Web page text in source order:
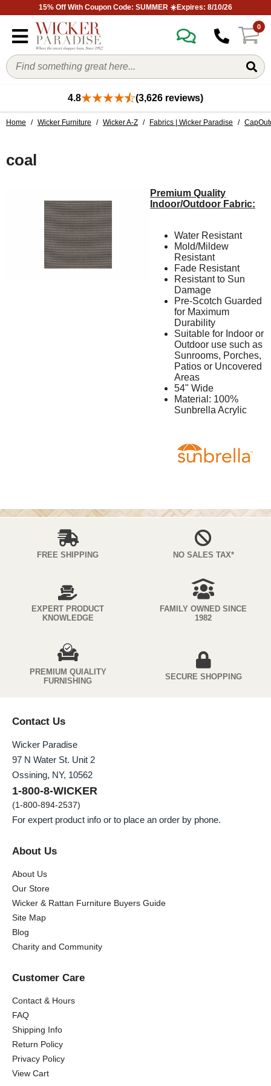
15% Off With Coupon Code: SUMMER ☀️Expires: 8/10/26
0
4.8 (3,626 reviews)
Home / Wicker Furniture / Wicker A-Z / Fabrics | Wicker Paradise /
coal
Premium Quality
Indoor/Outdoor Fabric:
Water Resistant
Mold/Mildew
Resistant
Fade Resistant
Resistant to Sun
Damage
Pre-Scotch Guarded
for Maximum
Durability
Suitable for Indoor or
Outdoor use such as
Sunrooms, Porches,
Patios or Uncovered
Areas
54" Wide
Material: 100%
Sunbrella Acrylic
FREE SHIPPING NO SALES TAX*
EXPERT PRODUCT
KNOWLEDGE
FAMILY OWNED SINCE
1982
PREMIUM QUIALITY
FURNISHING
SECURE SHOPPING
Contact Us
Wicker Paradise
97 N Water St. Unit 2
Ossining, NY, 10562
1-800-8-WICKER
(1-800-894-2537)
For expert product info or to place an order by phone.
About Us
About Us
Our Store
Wicker & Rattan Furniture Buyers Guide
Site Map
Blog
Charity and Community
Customer Care
Contact & Hours
FAQ
Shipping Info
Return Policy
Privacy Policy
View Cart